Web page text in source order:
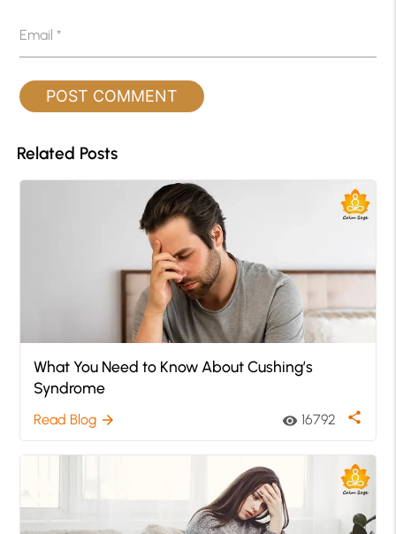
Email*
Related Posts
What You Need to Know About Cushing’s
Syndrome
Read Blog arrow_forward visibility 16792 share